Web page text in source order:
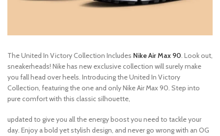
The United In Victory Collection Includes Nike Air Max 90. Look out,
sneakerheads! Nike has new exclusive collection will surely make
you fall head over heels. Introducing the United In Victory
Collection, featuring the one and only Nike Air Max 90. Step into
pure comfort with this classic silhouette,
updated to give you all the energy boost you need to tackle your
day. Enjoy a bold yet stylish design, and never go wrong with an OG